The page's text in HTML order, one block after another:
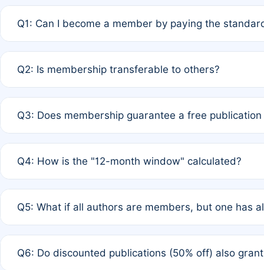
Q1: Can I become a member by paying the
payment of the full APC. For solo authors, the
Q2: Is membership transferable to others?
third parties outside of the original author list.
Q3: Does membership guarantee a free
12 months. If any co-author is a non-member or has
Q4: How is the "12-month window" calculated?
published for free on March 1, 2025, you are eligible
Q5: What if all authors are members, but one has
full waiver to a half-price APC.
Q6: Do discounted publications (50% off) also